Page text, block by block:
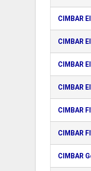
CIMBAR
CIMBAR
CIMBAR
CIMBAR
CIMBAR
CIMBAR
CIMBAR